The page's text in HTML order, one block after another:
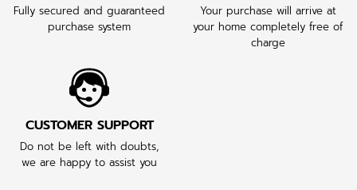
Fully secured and guaranteed
purchase system
Your purchase will arrive at
your home completely free of
charge
CUSTOMER SUPPORT
Do not be left with doubts,
we are happy to assist you